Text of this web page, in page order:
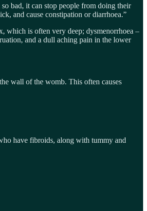
bad, it can stop people from doing their
and cause constipation or diarrhoea.”
which is often very deep; dysmenorrhoea –
and a dull aching pain in the lower
wall of the womb. This often causes
have fibroids, along with tummy and